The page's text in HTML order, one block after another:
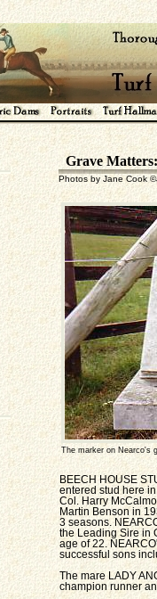
Grave
Photos by Jane Cook
The marker on Nearco's
BEECH HOUSE
entered stud here
Col. Harry
Martin Benson in
3 seasons.
the Leading Sire in
age of 22.
successful sons
The mare LADY
champion runner